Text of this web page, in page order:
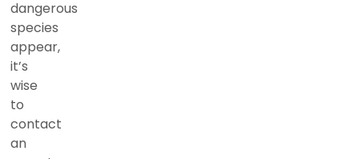
dangerous
species
appear,
it’s
wise
to
contact
an